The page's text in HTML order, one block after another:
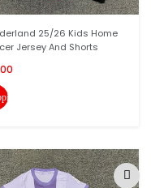
25/26 Kids Home
Jersey And Shorts